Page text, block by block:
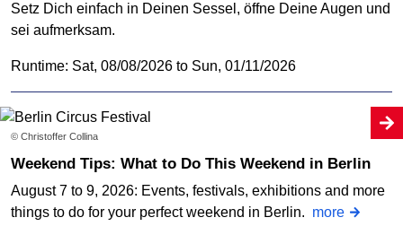
Setz Dich einfach in Deinen Sessel, öffne Deine Augen und
sei aufmerksam.
Runtime: Sat, 08/08/2026 to Sun, 01/11/2026
© Christoffer Collina
Weekend Tips: What to Do This Weekend in Berlin
August 7 to 9, 2026: Events, festivals, exhibitions and more
things to do for your perfect weekend in Berlin. more